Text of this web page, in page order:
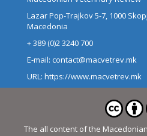
Lazar Pop-Trajkov 5-7, 1000
Macedonia
+ 389 (0)2 3240 700
E-mail: contact@macvetrev.mk
URL: https://www.macvetrev.mk
The all content of the